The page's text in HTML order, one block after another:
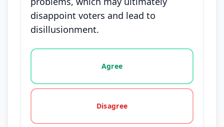
disappoint voters and lead to
disillusionment.
Vote options for this statement: agree, disagree,
Agree
Disagree